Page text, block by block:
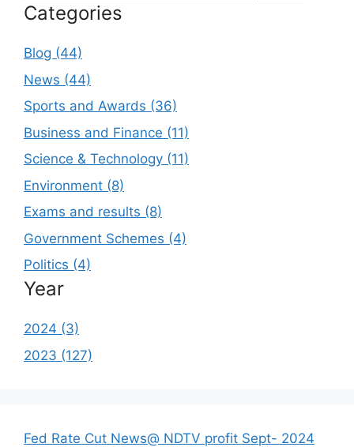
Categories
Blog (44)
News (44)
Sports and Awards (36)
Business and Finance (11)
Science & Technology (11)
Environment (8)
Exams and results (8)
Government Schemes (4)
Politics (4)
Year
2024 (3)
2023 (127)
Fed Rate Cut News@ NDTV profit Sept- 2024